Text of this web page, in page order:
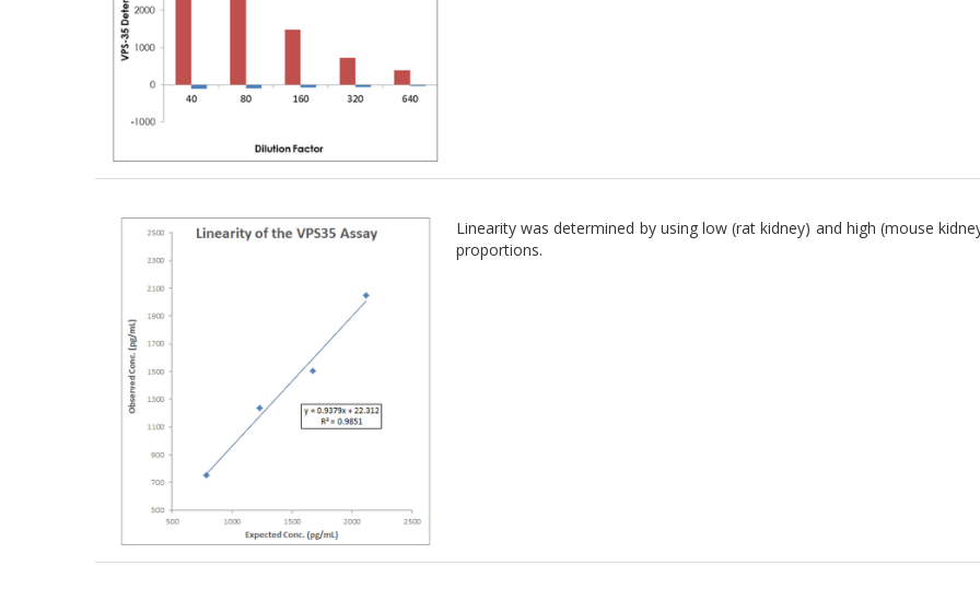
Linearity was determined by using low (rat kidney) and high (mouse
proportions.